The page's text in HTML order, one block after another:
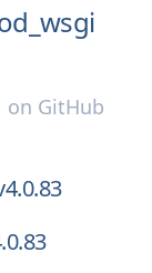
on GitHub